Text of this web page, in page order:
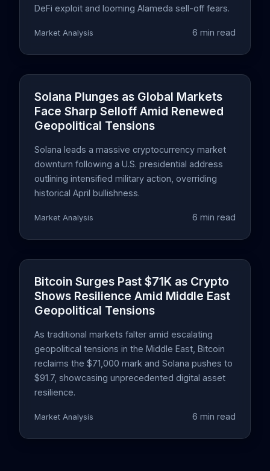
DeFi exploit and looming Alameda sell-off fears.
Market Analysis 6 min read
Solana Plunges as Global Markets
Face Sharp Selloff Amid Renewed
Geopolitical Tensions
Solana leads a massive cryptocurrency market
downturn following a U.S. presidential address
outlining intensified military action, overriding
historical April bullishness.
Market Analysis 6 min read
Bitcoin Surges Past $71K as Crypto
Shows Resilience Amid Middle East
Geopolitical Tensions
As traditional markets falter amid escalating
geopolitical tensions in the Middle East, Bitcoin
reclaims the $71,000 mark and Solana pushes to
$91.7, showcasing unprecedented digital asset
resilience.
Market Analysis 6 min read